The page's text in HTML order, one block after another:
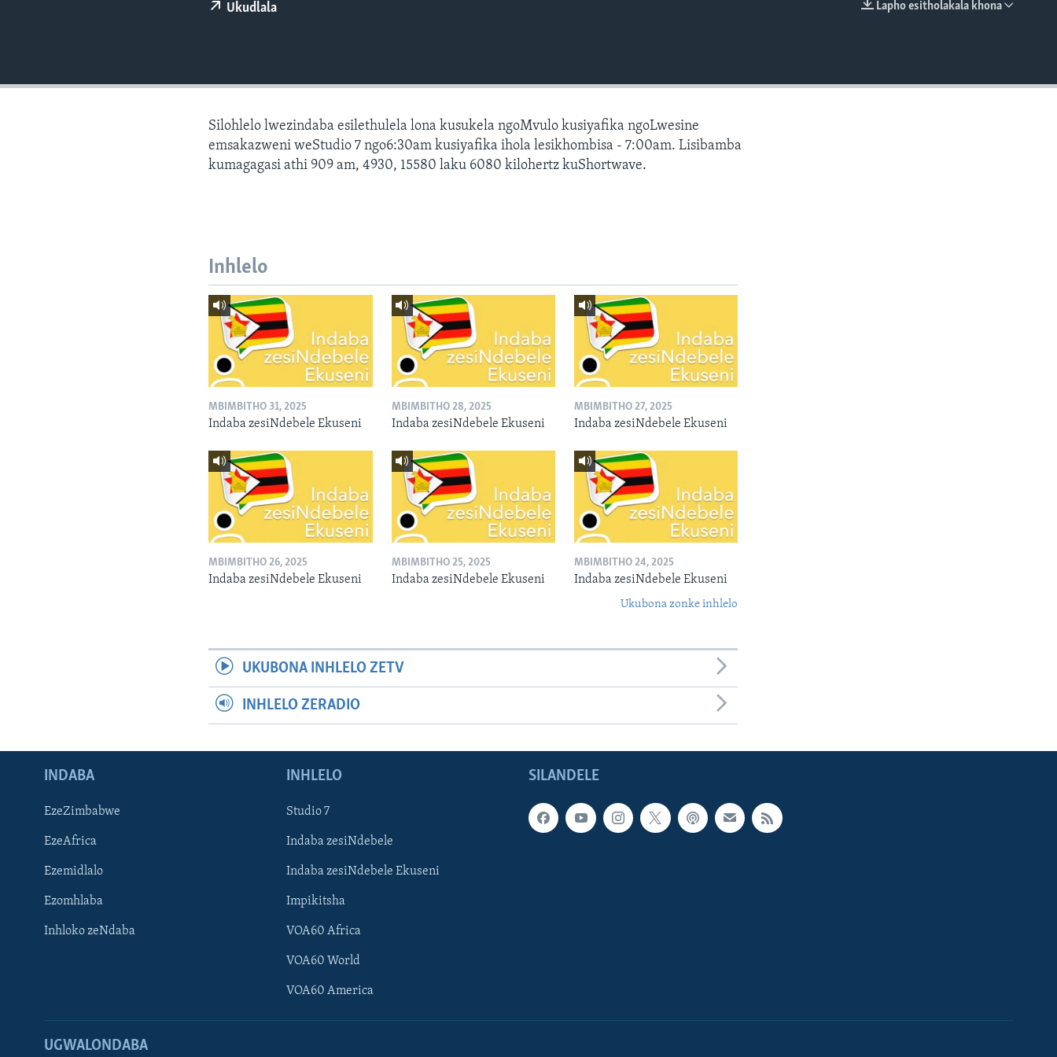
Lapho esitholakala khona
Ukudlala
Silohlelo lwezindaba esilethulela lona kusukela ngoMvulo kusiyafika ngoLwesine
emsakazweni weStudio 7 ngo6:30am kusiyafika ihola lesikhombisa - 7:00am. Lisibamba
kumagagasi athi 909 am, 4930, 15580 laku 6080 kilohertz kuShortwave.
Inhlelo
MBIMBITHO 31, 2025
Indaba zesiNdebele Ekuseni
MBIMBITHO 28, 2025
Indaba zesiNdebele Ekuseni
MBIMBITHO 27, 2025
Indaba zesiNdebele Ekuseni
MBIMBITHO 26, 2025
Indaba zesiNdebele Ekuseni
MBIMBITHO 25, 2025
Indaba zesiNdebele Ekuseni
MBIMBITHO 24, 2025
Indaba zesiNdebele Ekuseni
Ukubona zonke inhlelo
UKUBONA INHLELO ZETV
INHLELO ZERADIO
SILANDELE
INDABA
EzeZimbabwe
EzeAfrica
Ezemidlalo
Ezomhlaba
Inhloko zeNdaba
INHLELO
Studio 7
Indaba zesiNdebele
Indaba zesiNdebele Ekuseni
Impikitsha
VOA60 Africa
VOA60 World
VOA60 America
UGWALONDABA